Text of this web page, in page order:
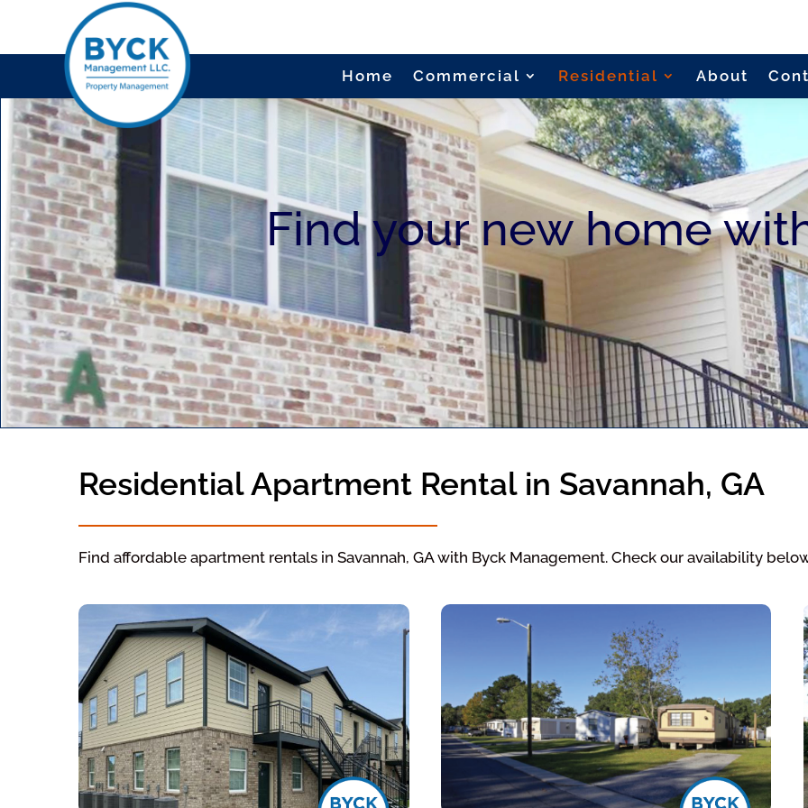
Home Commercial Residential About
Video
Player
Find your new home
Residential Apartment Rental in Savannah, GA
Find affordable apartment rentals in Savannah, GA with Byck Management. Check our availability